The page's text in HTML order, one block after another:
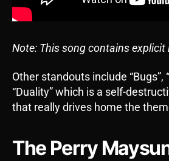
Note: This song contains explicit
Other standouts include “Bugs”,
“Duality” which is a self-
that really drives home the
The Perry